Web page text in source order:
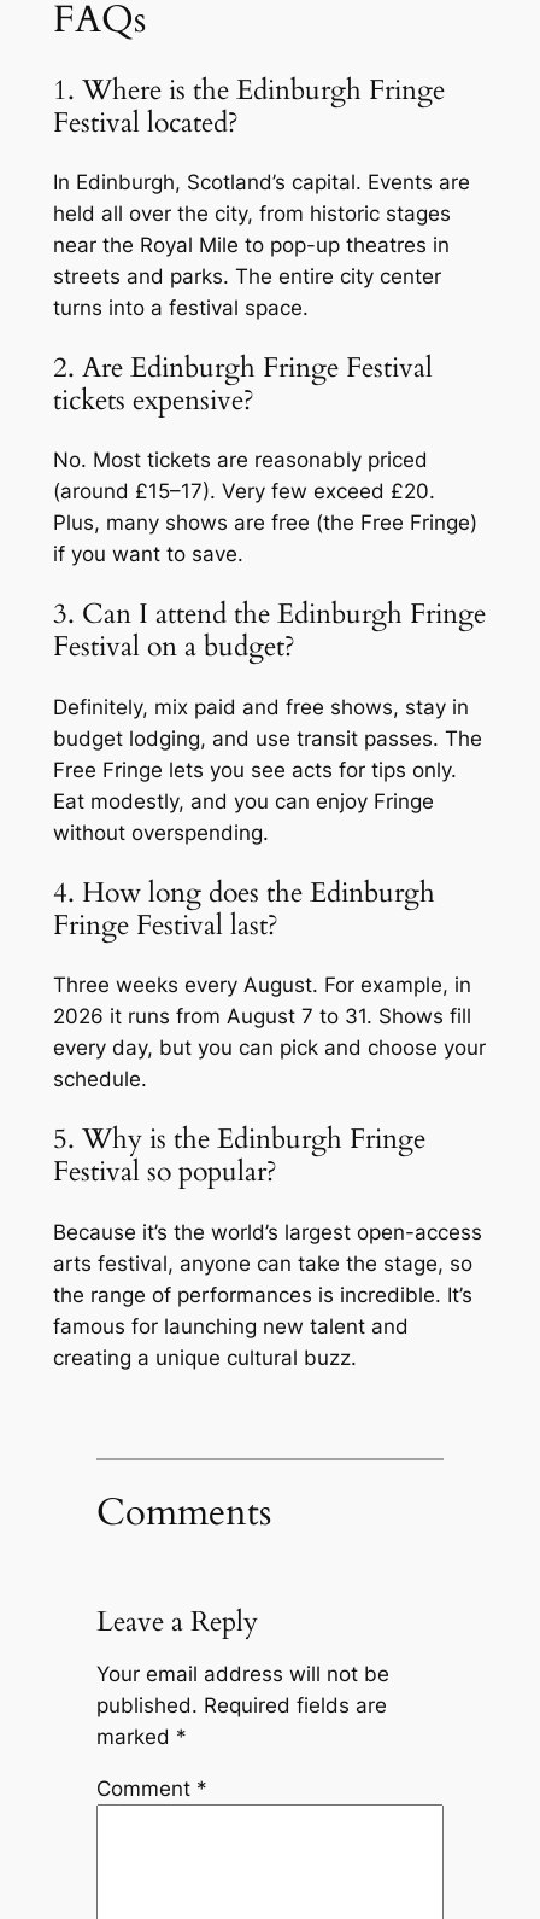
FAQs
1. Where is the Edinburgh Fringe
Festival located?
In Edinburgh, Scotland’s capital. Events are
held all over the city, from historic stages
near the Royal Mile to pop-up theatres in
streets and parks. The entire city center
turns into a festival space.
2. Are Edinburgh Fringe Festival
tickets expensive?
No. Most tickets are reasonably priced
(around £15–17). Very few exceed £20.
Plus, many shows are free (the Free Fringe)
if you want to save.
3. Can I attend the Edinburgh Fringe
Festival on a budget?
Definitely, mix paid and free shows, stay in
budget lodging, and use transit passes. The
Free Fringe lets you see acts for tips only.
Eat modestly, and you can enjoy Fringe
without overspending.
4. How long does the Edinburgh
Fringe Festival last?
Three weeks every August. For example, in
2026 it runs from August 7 to 31. Shows fill
every day, but you can pick and choose your
schedule.
5. Why is the Edinburgh Fringe
Festival so popular?
Because it’s the world’s largest open-access
arts festival, anyone can take the stage, so
the range of performances is incredible. It’s
famous for launching new talent and
creating a unique cultural buzz.
Comments
Leave a Reply
Your email address will not be
published. Required fields are
marked *
Comment *